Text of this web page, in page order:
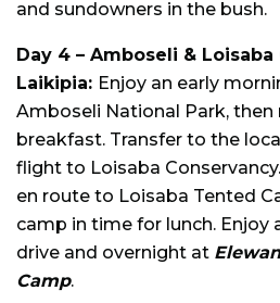
and sundowners in the bush.
Day 4 – Amboseli & Loisaba
Laikipia: Enjoy an early
Amboseli National Park, then
breakfast. Transfer to the
flight to Loisaba
en route to Loisaba Tented
camp in time for lunch. Enjoy
drive and overnight at
Camp.